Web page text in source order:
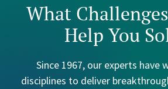
What
Help You
Since 1967, our experts have
disciplines to deliver